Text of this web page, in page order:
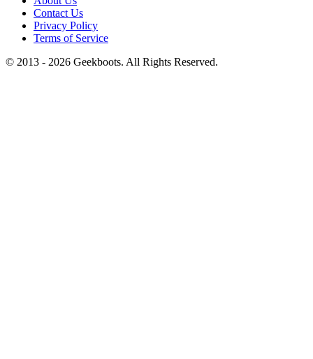
Contact Us
Privacy Policy
Terms of Service
© 2013 - 2026 Geekboots. All Rights Reserved.